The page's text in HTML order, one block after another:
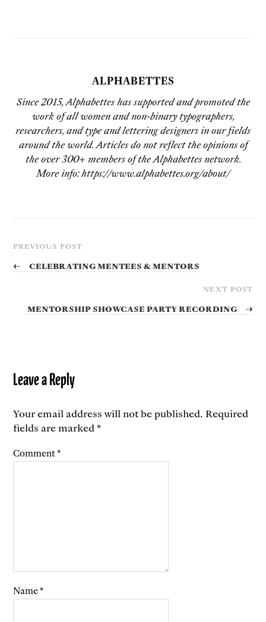
ALPHABETTES
Since 2015, Alphabettes has supported and promoted the
work of all women and non-binary typographers,
researchers, and type and lettering designers in our fields
around the world. Articles do not reflect the opinions of
the over 300+ members of the Alphabettes network.
More info: https://www.alphabettes.org/about/
PREVIOUS POST
← Celebrating Mentees & Mentors
NEXT POST
Mentorship showcase party recording →
Leave a Reply
Your email address will not be published. Required
fields are marked*
Comment*
Name*